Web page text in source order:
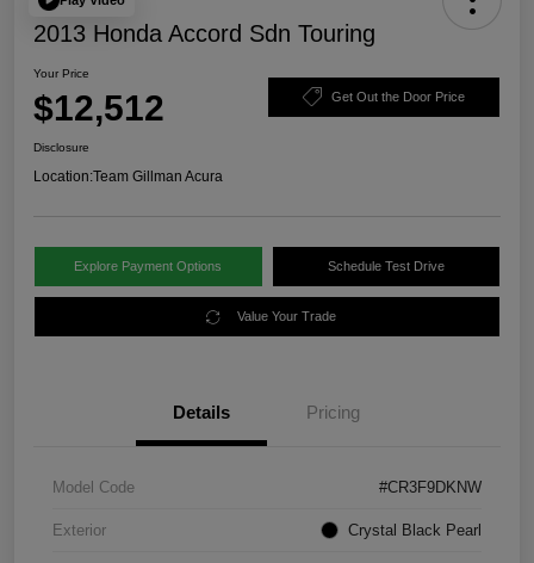
2013 Honda Accord Sdn Touring
Your Price
$12,512 Get Out the Door Price
Disclosure
Location:Team Gillman Acura
Explore Payment Options Schedule Test Drive
Value Your Trade
Details Pricing
Model Code #CR3F9DKNW
Exterior Crystal Black Pearl